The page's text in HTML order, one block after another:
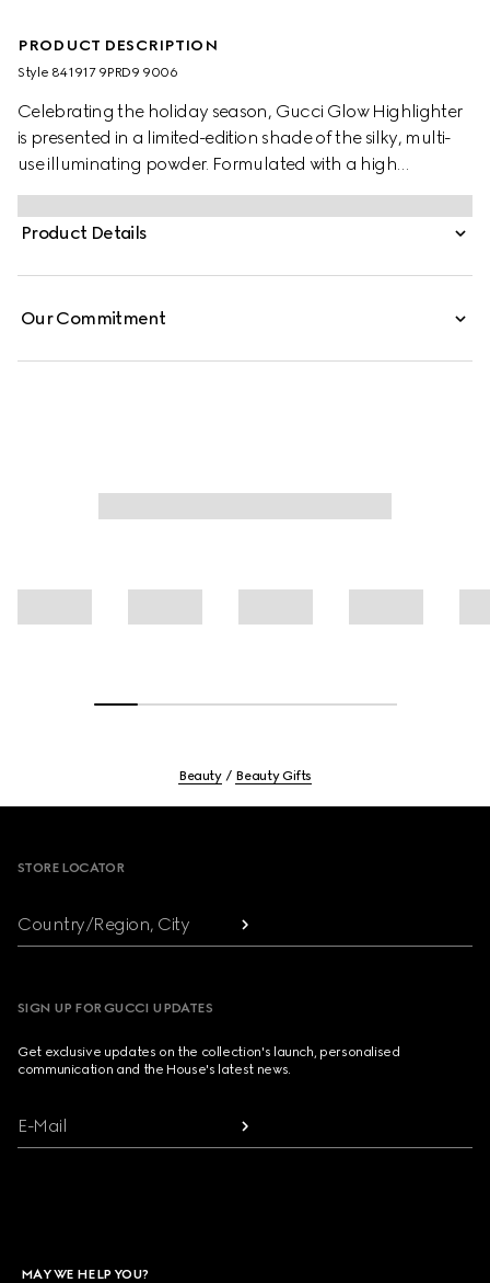
PRODUCT DESCRIPTION
Style ‎841917 9PRD9 9006
Celebrating the holiday season, Gucci Glow Highlighter
is presented in a limited-edition shade of the silky, multi-
use illuminating powder. Formulated with a high
concentration of thin pearls, the highlighter delivers a
multi-dimensional radiance that catches the light with
every movement, offering all-day glow with a hydrating
Product Details
Our Commitment
Beauty Beauty Gifts
STORE LOCATOR
Country/Region, City
SIGN UP FOR GUCCI UPDATES
Get exclusive updates on the collection's launch, personalised
communication and the House's latest news.
E-Mail
MAY WE HELP YOU?